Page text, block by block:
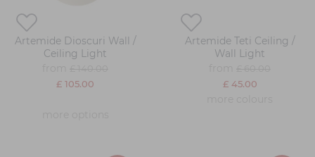
Artemide Dioscuri Wall /
Ceiling Light
£ 105.00
Artemide Teti Ceiling /
Wall Light
£ 45.00